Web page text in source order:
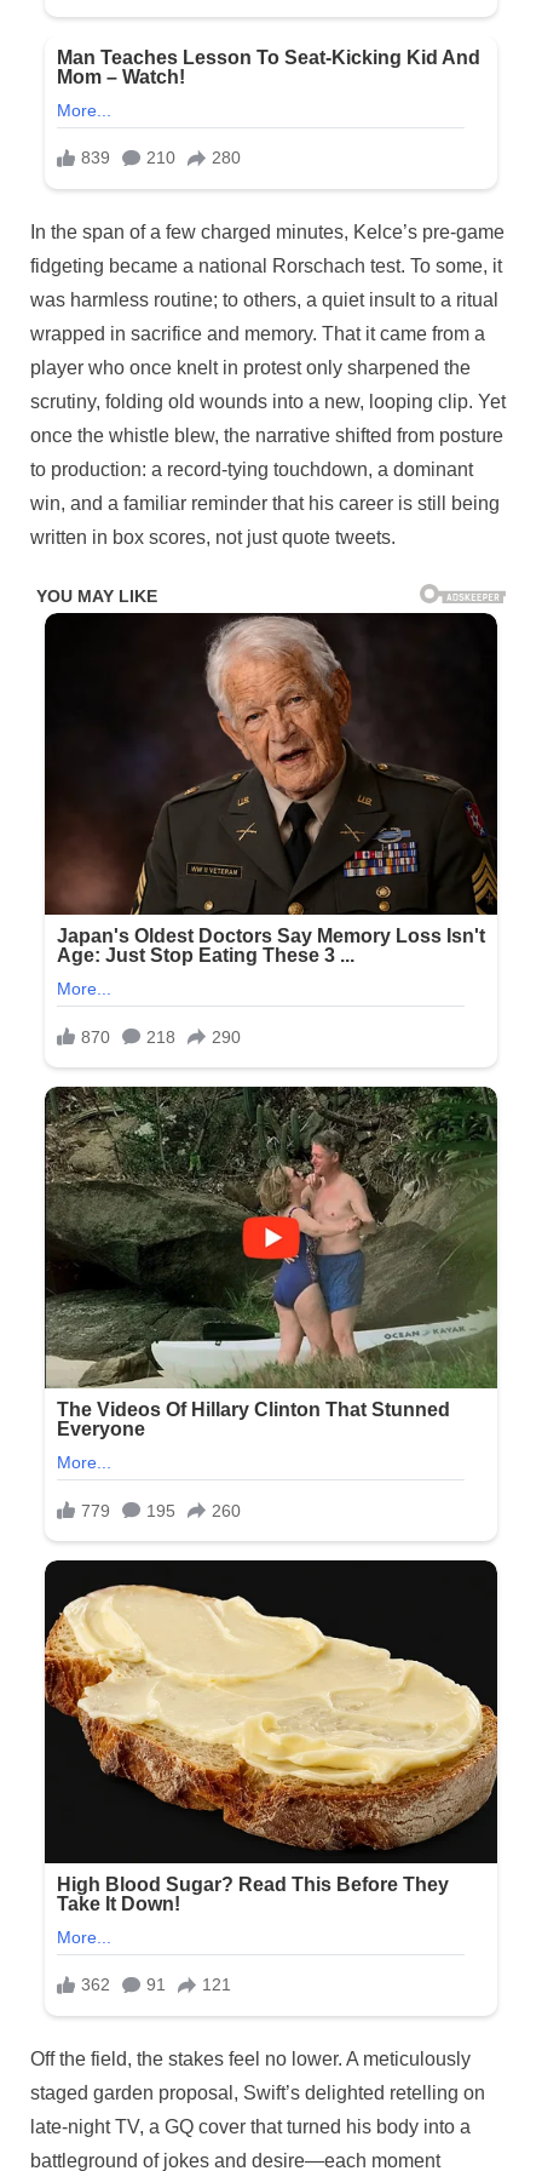
In the span of a few charged minutes, Kelce’s pre-game
fidgeting became a national Rorschach test. To some, it
was harmless routine; to others, a quiet insult to a ritual
wrapped in sacrifice and memory. That it came from a
player who once knelt in protest only sharpened the
scrutiny, folding old wounds into a new, looping clip. Yet
once the whistle blew, the narrative shifted from posture
to production: a record-tying touchdown, a dominant
win, and a familiar reminder that his career is still being
written in box scores, not just quote tweets.
Off the field, the stakes feel no lower. A meticulously
staged garden proposal, Swift’s delighted retelling on
late-night TV, a GQ cover that turned his body into a
battleground of jokes and desire—each moment